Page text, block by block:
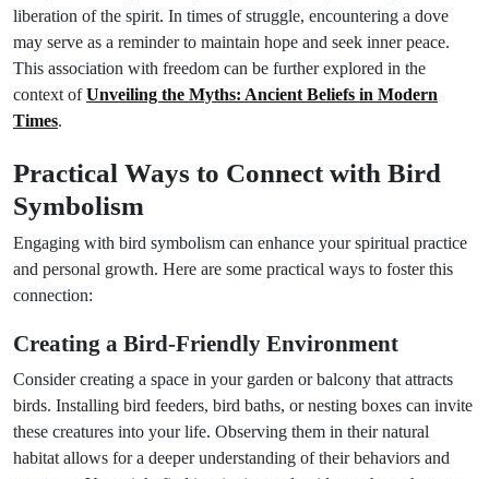
liberation of the spirit. In times of struggle, encountering a dove
may serve as a reminder to maintain hope and seek inner peace.
This association with freedom can be further explored in the
context ofUnveiling the Myths: Ancient Beliefs in Modern
Times.
Practical Ways to Connect with Bird
Symbolism
Engaging with bird symbolism can enhance your spiritual practice
and personal growth. Here are some practical ways to foster this
connection:
Creating a Bird-Friendly Environment
Consider creating a space in your garden or balcony that attracts
birds. Installing bird feeders, bird baths, or nesting boxes can invite
these creatures into your life. Observing them in their natural
habitat allows for a deeper understanding of their behaviors and